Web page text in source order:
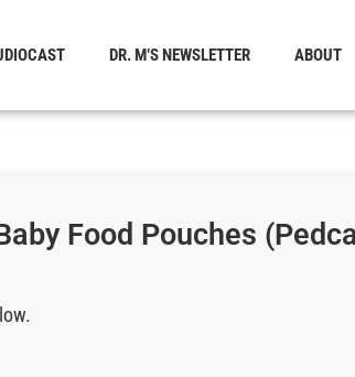
DR. M’S NEWSLETTER ABOUT
Food Pouches